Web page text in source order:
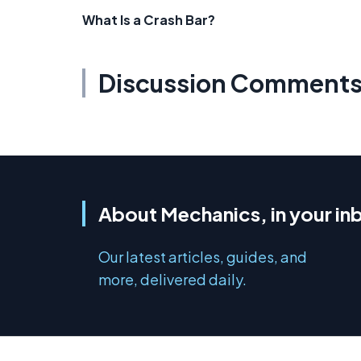
What Is a Crash Bar?
Discussion Comments
About Mechanics, in your
Our latest articles, guides, and
more, delivered daily.